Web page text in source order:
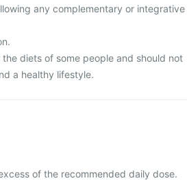
any complementary or integrative
diets of some people and should not
a healthy lifestyle.
of the recommended daily dose.